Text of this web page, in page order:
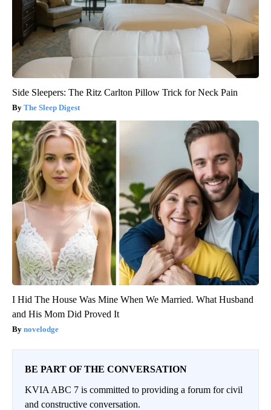
Side Sleepers: The Ritz Carlton Pillow Trick for Neck Pain
The Sleep Digest
I Hid The House Was Mine When We Married. What Husband
and His Mom Did Proved It
novelodge
BE PART OF THE CONVERSATION
KVIA ABC 7 is committed to providing a forum for civil
and constructive conversation.